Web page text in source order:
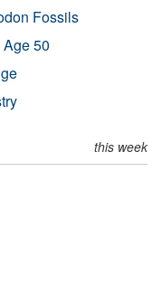
Fossils
50
this week